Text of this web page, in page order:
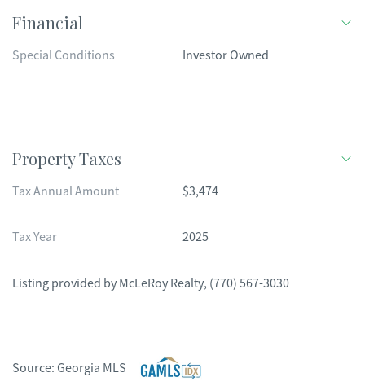
Financial
Special Conditions Investor Owned
Property Taxes
Tax Annual Amount $3,474
Tax Year 2025
Listing provided by McLeRoy Realty, (770) 567-3030
Source: Georgia MLS